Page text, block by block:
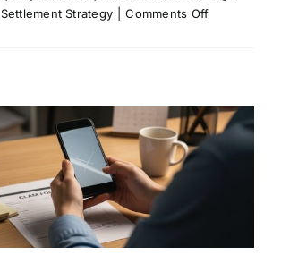
Settlement Strategy Comments Offon
Settlement
Demand
Letter